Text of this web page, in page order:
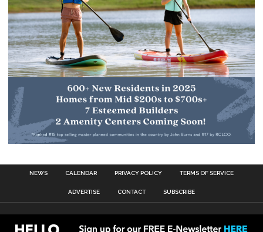
NEWS CALENDAR PRIVACY POLICY TERMS OF SERVICE
ADVERTISE CONTACT SUBSCRIBE